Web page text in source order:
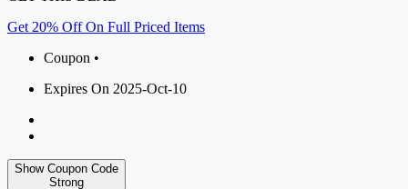
Get 20% Off On Full Priced Items
Coupon •
Expires On 2025-Oct-10
Show Coupon Code
Strong